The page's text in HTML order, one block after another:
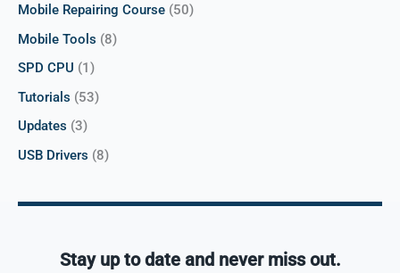
Mobile Repairing Course (50)
Mobile Tools (8)
SPD CPU (1)
Tutorials (53)
Updates (3)
USB Drivers (8)
Stay up to date and never miss out.